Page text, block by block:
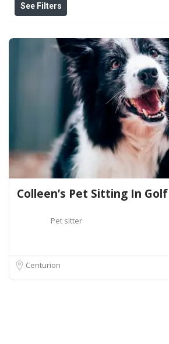
See Filters
Colleen’s Pet Sitting In
Pet sitter
Centurion